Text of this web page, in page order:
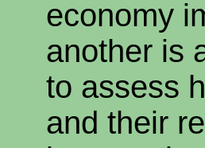
economy
another is
to assess
and their